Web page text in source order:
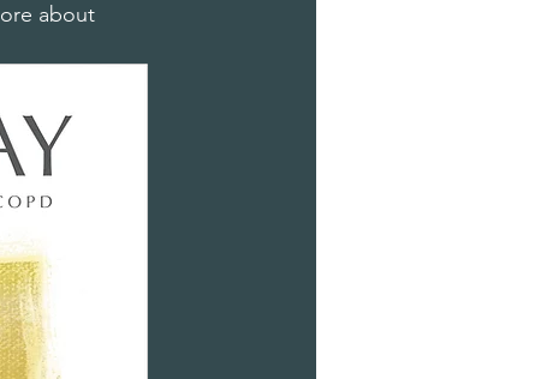
about